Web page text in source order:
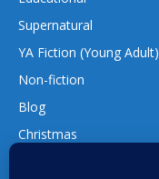
Supernatural
YA Fiction (Young Adult)
Non-fiction
Blog
Christmas